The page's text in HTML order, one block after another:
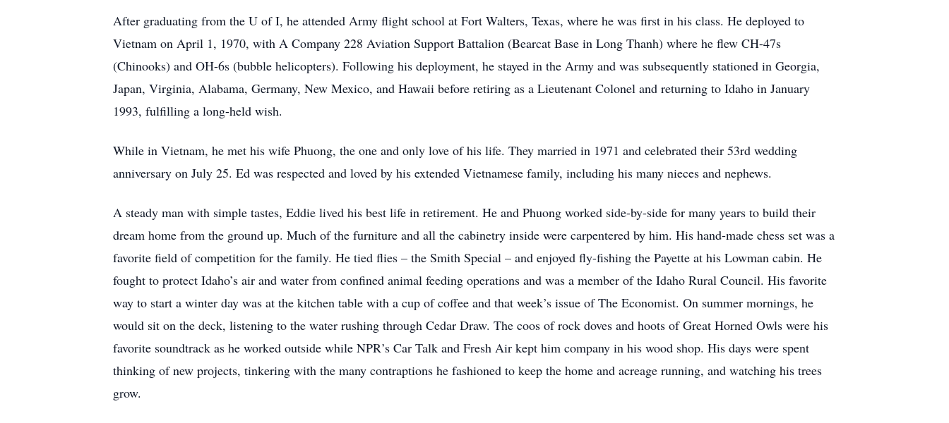
After graduating from the U of I, he attended Army flight school at Fort Walters, Texas, where he was first in his class. He deployed to
Vietnam on April 1, 1970, with A Company 228 Aviation Support Battalion (Bearcat Base in Long Thanh) where he flew CH-47s
(Chinooks) and OH-6s (bubble helicopters). Following his deployment, he stayed in the Army and was subsequently stationed in Georgia,
Japan, Virginia, Alabama, Germany, New Mexico, and Hawaii before retiring as a Lieutenant Colonel and returning to Idaho in January
1993, fulfilling a long-held wish.
While in Vietnam, he met his wife Phuong, the one and only love of his life. They married in 1971 and celebrated their 53rd wedding
anniversary on July 25. Ed was respected and loved by his extended Vietnamese family, including his many nieces and nephews.
A steady man with simple tastes, Eddie lived his best life in retirement. He and Phuong worked side-by-side for many years to build their
dream home from the ground up. Much of the furniture and all the cabinetry inside were carpentered by him. His hand-made chess set was a
favorite field of competition for the family. He tied flies – the Smith Special – and enjoyed fly-fishing the Payette at his Lowman cabin. He
fought to protect Idaho’s air and water from confined animal feeding operations and was a member of the Idaho Rural Council. His favorite
way to start a winter day was at the kitchen table with a cup of coffee and that week’s issue of The Economist. On summer mornings, he
would sit on the deck, listening to the water rushing through Cedar Draw. The coos of rock doves and hoots of Great Horned Owls were his
favorite soundtrack as he worked outside while NPR’s Car Talk and Fresh Air kept him company in his wood shop. His days were spent
thinking of new projects, tinkering with the many contraptions he fashioned to keep the home and acreage running, and watching his trees
grow.